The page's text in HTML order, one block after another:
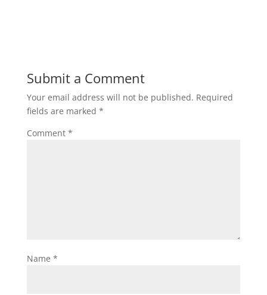
Submit a Comment
Your email address will not be published. Required
fields are marked *
Comment *
Name *